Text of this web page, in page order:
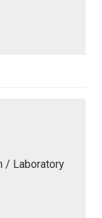
/ Laboratory